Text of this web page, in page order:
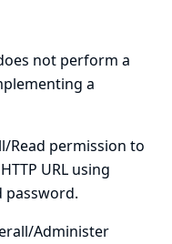
not perform a
a
Read permission to
URL using
password.
Administer